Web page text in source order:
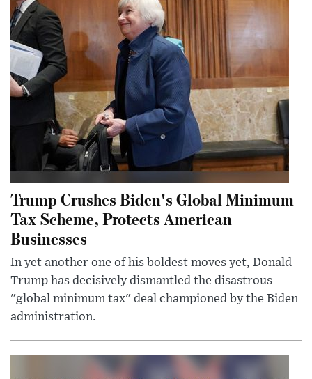
Trump Crushes Biden's Global Minimum
Tax Scheme, Protects American
Businesses
In yet another one of his boldest moves yet, Donald
Trump has decisively dismantled the disastrous
"global minimum tax" deal championed by the Biden
administration.